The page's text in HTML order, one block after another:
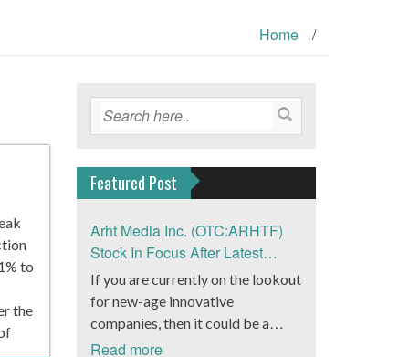
Home /
to
the
Featured Post
Arht Media Inc. (OTC:ARHTF)
Stock In Focus After Latest
News
If you are currently on the lookout
for new-age innovative
companies, then it could be a
good move to get a better idea
Read more